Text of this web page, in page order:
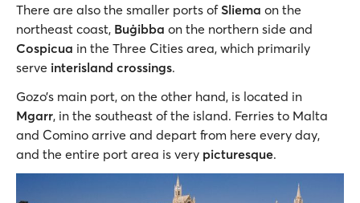
There are also the smaller ports of Sliema on the
northeast coast, Buġibba on the northern side and
Cospicua in the Three Cities area, which primarily
serve interisland crossings.
Gozo’s main port, on the other hand, is located in
Mgarr, in the southeast of the island. Ferries to Malta
and Comino arrive and depart from here every day,
and the entire port area is very picturesque.